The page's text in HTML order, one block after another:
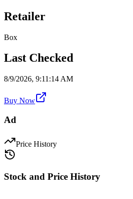
Retailer
Box
Last Checked
8/9/2026, 9:11:14 AM
Buy Now
Ad
Price History
Stock and Price History